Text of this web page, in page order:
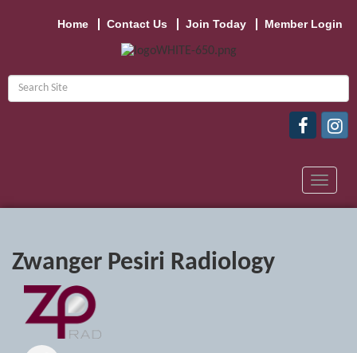
Home Contact Us Join Today Member Login
Toggle
Zwanger Pesiri Radiology